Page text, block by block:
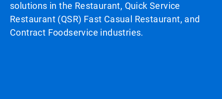
solutions in the Restaurant, Quick Service
Restaurant (QSR) Fast Casual Restaurant, and
Contract Foodservice industries.